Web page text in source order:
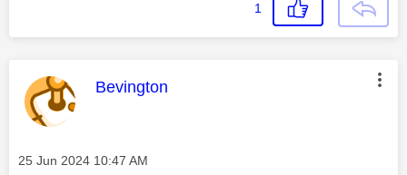
1
This message was authored by:
Bevington
Message posted on
‎25 Jun 2024 10:47 AM